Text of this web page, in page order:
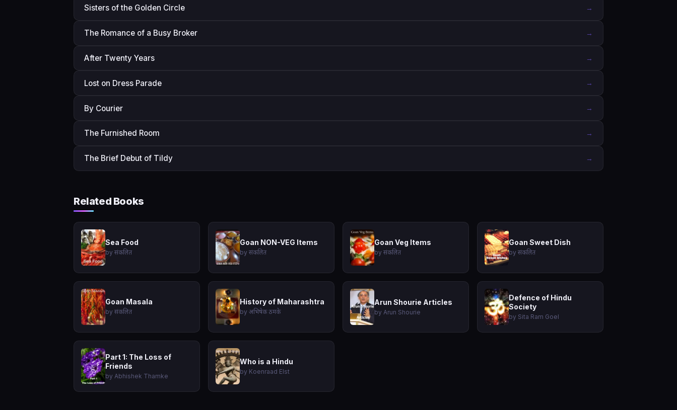
Sisters of the Golden Circle →
The Romance of a Busy Broker →
After Twenty Years →
Lost on Dress Parade →
By Courier →
The Furnished Room →
The Brief Debut of Tildy →
Related Books
Sea Food
by संकलित
Goan NON-VEG Items
by संकलित
Goan Veg Items
by संकलित
Goan Sweet Dish
by संकलित
Goan Masala
by संकलित
History of Maharashtra
by अभिषेक ठमके
Arun Shourie Articles
by Arun Shourie
Defence of Hindu
Society
by Sita Ram Goel
Part 1: The Loss of
Friends
by Abhishek Thamke
Who is a Hindu
by Koenraad Elst